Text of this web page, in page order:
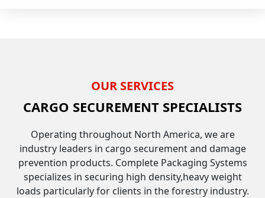
OUR SERVICES
CARGO SECUREMENT SPECIALISTS
Operating throughout North America, we are
industry leaders in cargo securement and damage
prevention products. Complete Packaging Systems
specializes in securing high density,heavy weight
loads particularly for clients in the forestry industry.